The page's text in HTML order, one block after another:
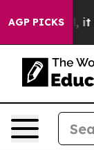
AGP PICKS
Well, it Didn’t